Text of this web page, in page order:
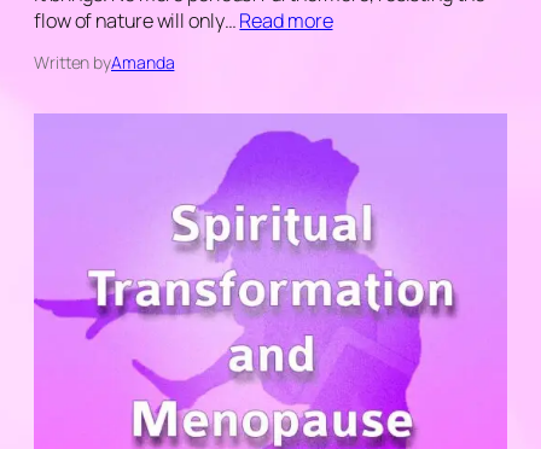
flow of nature will only…Read more
Written byAmanda